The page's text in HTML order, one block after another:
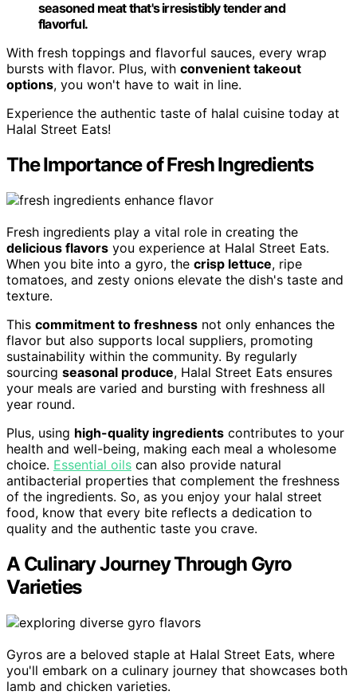
seasoned meat that's irresistibly tender and
flavorful.
With fresh toppings and flavorful sauces, every wrap
bursts with flavor. Plus, with convenient takeout
options, you won't have to wait in line.
Experience the authentic taste of halal cuisine today at
Halal Street Eats!
The Importance of Fresh Ingredients
Fresh ingredients play a vital role in creating the
delicious flavors you experience at Halal Street Eats.
When you bite into a gyro, the crisp lettuce, ripe
tomatoes, and zesty onions elevate the dish's taste and
texture.
This commitment to freshness not only enhances the
flavor but also supports local suppliers, promoting
sustainability within the community. By regularly
sourcing seasonal produce, Halal Street Eats ensures
your meals are varied and bursting with freshness all
year round.
Plus, using high-quality ingredients contributes to your
health and well-being, making each meal a wholesome
choice. Essential oils can also provide natural
antibacterial properties that complement the freshness
of the ingredients. So, as you enjoy your halal street
food, know that every bite reflects a dedication to
quality and the authentic taste you crave.
A Culinary Journey Through Gyro
Varieties
Gyros are a beloved staple at Halal Street Eats, where
you'll embark on a culinary journey that showcases both
lamb and chicken varieties.